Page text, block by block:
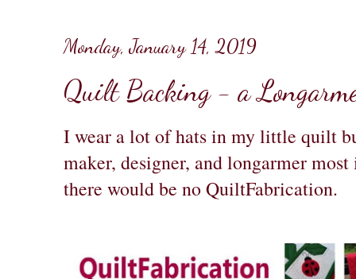
Monday, January 14, 2019
Quilt Backing - a
I wear a lot of hats in my little quilt
maker, designer, and longarmer
there would be no QuiltFabrication.